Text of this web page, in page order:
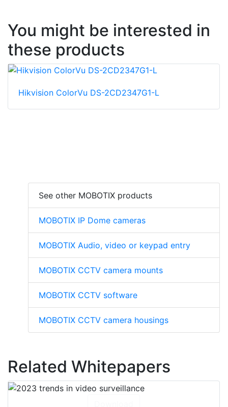
You might be interested in
these products
Hikvision ColorVu DS-2CD2347G1-L
See other MOBOTIX products
MOBOTIX IP Dome cameras
MOBOTIX Audio, video or keypad entry
MOBOTIX CCTV camera mounts
MOBOTIX CCTV software
MOBOTIX CCTV camera housings
Related Whitepapers